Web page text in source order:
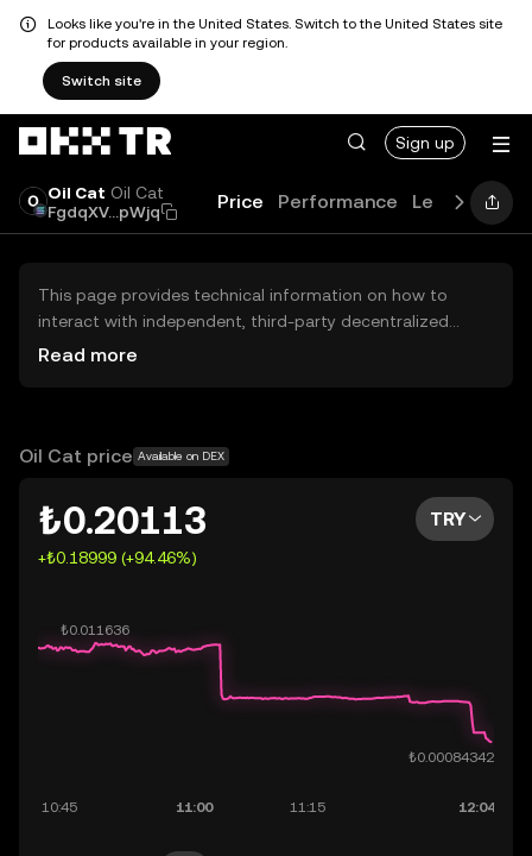
Looks like you're in the United States. Switch to the United States site
for products available in your region.
Switch site
Sign up
Oil Cat Oil Cat
FgdqXV...pWjq
Price Performance Learn
This page provides technical information on how to
interact with independent, third-party decentralized
exchanges (DEXs). The assets herein are not accessible
OKX TR does not provide investment recommendations
Read more
Oil Cat price Available on DEX
₺0.20113
+₺0.18999 (+94.46%)
TRY